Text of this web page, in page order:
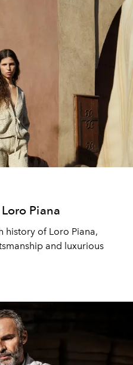
Piana
history of Loro Piana,
and luxurious